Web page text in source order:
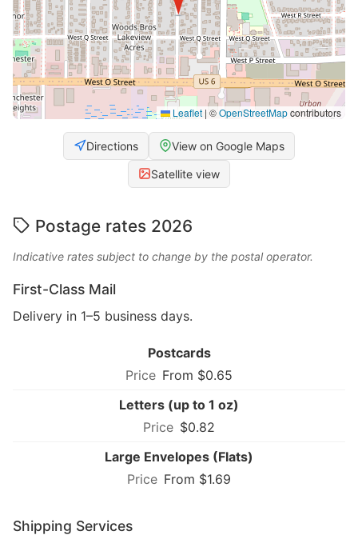
Leaflet | ©OpenStreetMapcontributors
Directions View on Google Maps
Satellite view
Postage rates 2026
Indicative rates subject to change by the postal operator.
First-Class Mail
Delivery in 1–5 business days.
Postcards
From $0.65
Letters (up to 1 oz)
$0.82
Large Envelopes (Flats)
From $1.69
Shipping Services